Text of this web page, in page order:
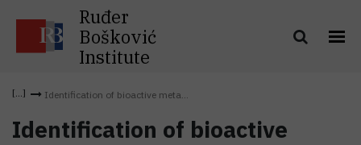
Ruđer
Bošković
Institute
Identification of bioactive meta...
Identification of bioactive